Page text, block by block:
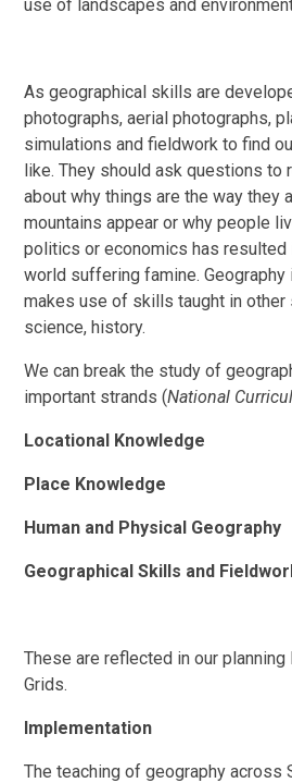
use of landscapes and
As geographical skills are
photographs, aerial photographs,
simulations and fieldwork to find
like. They should ask questions
about why things are the way they
mountains appear or why people
politics or economics has
world suffering famine.
makes use of skills taught in other
science, history.
We can break the study of
important strands (National
Locational Knowledge
Place Knowledge
Human and Physical Geography
Geographical Skills and
These are reflected in our planning
Grids.
Implementation
The teaching of geography across